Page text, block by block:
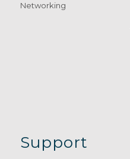
Networking
Support